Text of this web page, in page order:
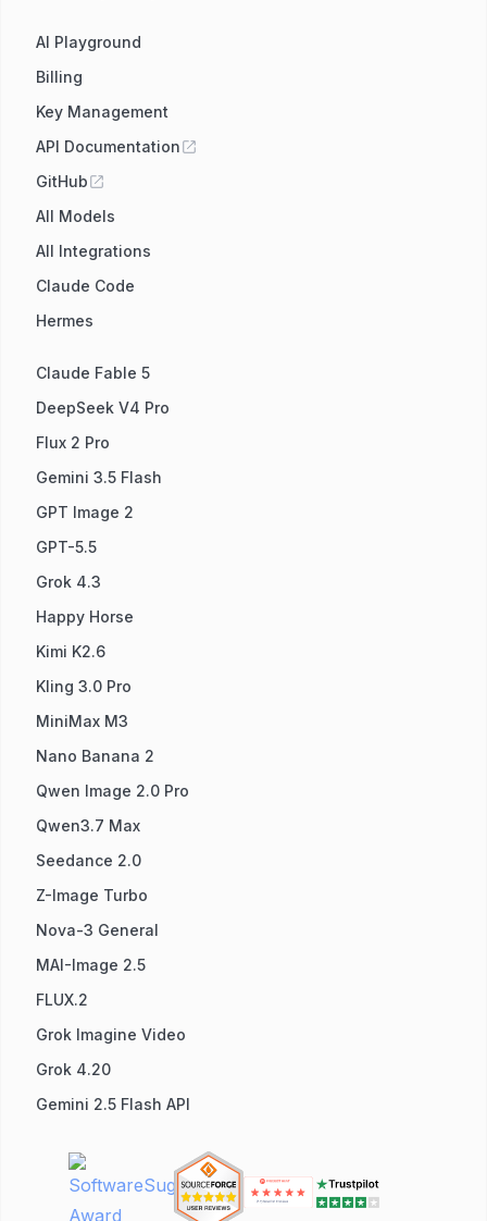
AI Playground
Billing
Key Management
API Documentation
GitHub
All Models
All Integrations
Claude Code
Hermes
Claude Fable 5
DeepSeek V4 Pro
Flux 2 Pro
Gemini 3.5 Flash
GPT Image 2
GPT-5.5
Grok 4.3
Happy Horse
Kimi K2.6
Kling 3.0 Pro
MiniMax M3
Nano Banana 2
Qwen Image 2.0 Pro
Qwen3.7 Max
Seedance 2.0
Z-Image Turbo
Nova-3 General
MAI-Image 2.5
FLUX.2
Grok Imagine Video
Grok 4.20
Gemini 2.5 Flash API